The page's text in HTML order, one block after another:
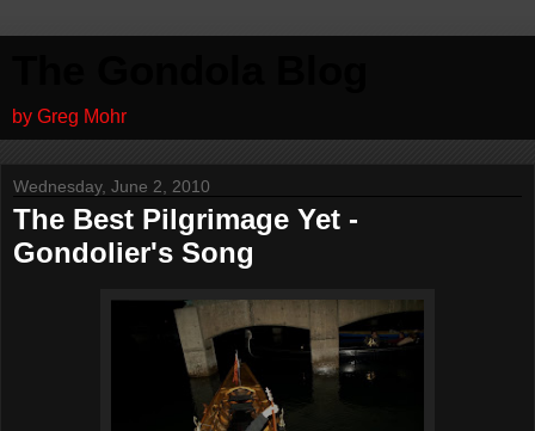
by Greg Mohr
Wednesday, June 2, 2010
The Best Pilgrimage Yet -
Gondolier's Song